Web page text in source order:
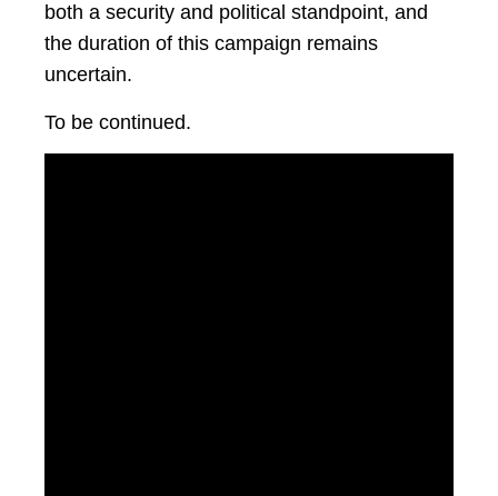
both a security and political standpoint, and
the duration of this campaign remains
uncertain.
To be continued.